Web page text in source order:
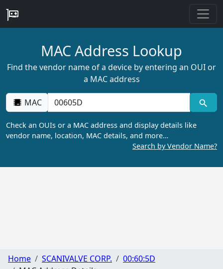
MAC Address Lookup
Find the vendor name of a device by entering an OUI or
a MAC address
MAC
Check an OUIs or a MAC address and display details like
vendor name, location, MAC details, and more…
Search by Vendor Name?
Home SCANIVALVE CORP.
00:60:5D